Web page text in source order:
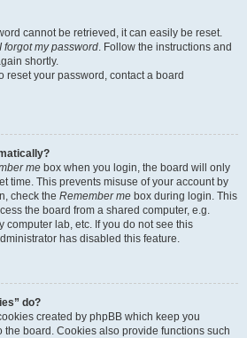
cannot be retrieved, it can easily be reset.
I forgot my password. Follow the instructions and
shortly.
reset your password, contact a board
me box when you login, the board will only
time. This prevents misuse of your account by
check the Remember me box during login. This
the board from a shared computer, e.g.
computer lab, etc. If you do not see this
has disabled this feature.
do?
created by phpBB which keep you
board. Cookies also provide functions such